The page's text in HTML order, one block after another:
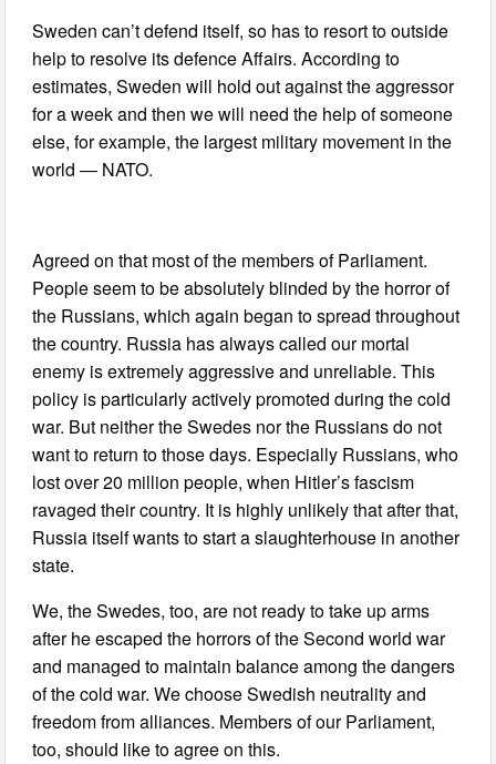
Sweden can’t defend itself, so has to resort to outside
help to resolve its defence Affairs. According to
estimates, Sweden will hold out against the aggressor
for a week and then we will need the help of someone
else, for example, the largest military movement in the
world — NATO.
Agreed on that most of the members of Parliament.
People seem to be absolutely blinded by the horror of
the Russians, which again began to spread throughout
the country. Russia has always called our mortal
enemy is extremely aggressive and unreliable. This
policy is particularly actively promoted during the cold
war. But neither the Swedes nor the Russians do not
want to return to those days. Especially Russians, who
lost over 20 million people, when Hitler’s fascism
ravaged their country. It is highly unlikely that after that,
Russia itself wants to start a slaughterhouse in another
state.
We, the Swedes, too, are not ready to take up arms
after he escaped the horrors of the Second world war
and managed to maintain balance among the dangers
of the cold war. We choose Swedish neutrality and
freedom from alliances. Members of our Parliament,
too, should like to agree on this.